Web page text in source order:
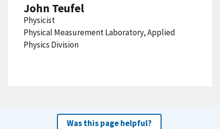
John Teufel
Physicist
Physical Measurement Laboratory, Applied
Physics Division
Was this page helpful?